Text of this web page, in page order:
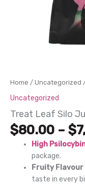
Home / Uncategorized
Uncategorized
Treat Leaf Silo
$80.00 – $
High
package.
Fruity
taste in every